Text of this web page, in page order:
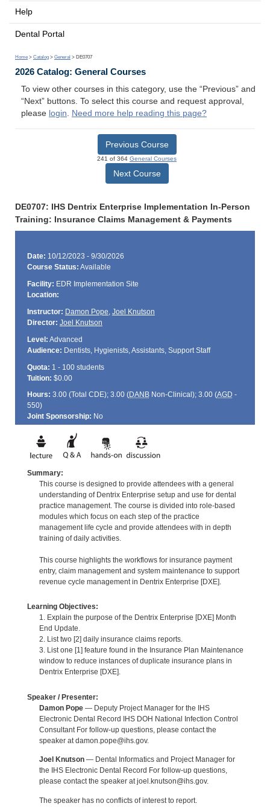
Help
Dental Portal
Home > Catalog > General > DE0707
2026 Catalog: General Courses
To view other courses in this category, use the “Previous” and
“Next” buttons. To select this course and request approval,
please login. Need more help reading this page?
Previous Course
241 of 364 General Courses
Next Course
DE0707: IHS Dentrix Enterprise Implementation In-Person
Training: Insurance Claims Management & Payments
Date: 10/12/2023 - 9/30/2026
Course Status: Available
Facility: EDR Implementation Site
Location:
Instructor: Damon Pope, Joel Knutson
Director: Joel Knutson
Level: Advanced
Audience: Dentists, Hygienists, Assistants, Support Staff
Quota: 1 - 100 students
Tuition: $0.00
Hours: 3.00 (Total CDE); 3.00 (DANBNon-Clinical); 3.00 (AGD -
550)
Joint Sponsorship: No
Summary:
This course is designed to provide attendees with a general
understanding of Dentrix Enterprise setup and use for dental
practice management. The course is divided into role-based
modules which focus on each step of the practice
management life cycle and provide attendees with in depth
training of daily activities.
This course highlights the workflows for insurance payment
entry, claim management and system maintenance to support
revenue cycle management in Dentrix Enterprise [DXE].
Learning Objectives:
1. Explain the purpose of the Dentrix Enterprise [DXE] Month
End Update.
2. List two [2] daily insurance claims reports.
3. List one [1] feature found in the Insurance Plan Maintenance
window to reduce instances of duplicate insurance plans in
Dentrix Enterprise [DXE].
Speaker / Presenter:
Damon Pope— Deputy Project Manager for the IHS
Electronic Dental Record IHS DOH National Infection Control
Consultant For follow-up questions, please contact the
speaker at damon.pope@ihs.gov.
Joel Knutson— Dental Informatics and Project Manager for
the IHS Electronic Dental Record For follow-up questions,
please contact the speaker at joel.knutson@ihs.gov.
The speaker has no conflicts of interest to report.